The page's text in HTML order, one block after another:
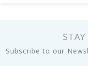
Subscribe to our